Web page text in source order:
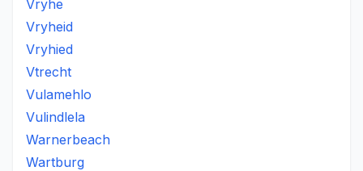
Vryhe
Vryheid
Vryhied
Vtrecht
Vulamehlo
Vulindlela
Warnerbeach
Wartburg